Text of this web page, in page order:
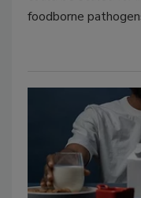
foodborne